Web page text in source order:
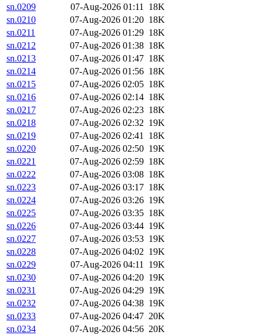
sn.0209
07-Aug-2026 01:11 18K
sn.0210
07-Aug-2026 01:20 18K
sn.0211
07-Aug-2026 01:29 18K
sn.0212
07-Aug-2026 01:38 18K
sn.0213
07-Aug-2026 01:47 18K
sn.0214
07-Aug-2026 01:56 18K
sn.0215
07-Aug-2026 02:05 18K
sn.0216
07-Aug-2026 02:14 18K
sn.0217
07-Aug-2026 02:23 18K
sn.0218
07-Aug-2026 02:32 19K
sn.0219
07-Aug-2026 02:41 18K
sn.0220
07-Aug-2026 02:50 19K
sn.0221
07-Aug-2026 02:59 18K
sn.0222
07-Aug-2026 03:08 18K
sn.0223
07-Aug-2026 03:17 18K
sn.0224
07-Aug-2026 03:26 19K
sn.0225
07-Aug-2026 03:35 18K
sn.0226
07-Aug-2026 03:44 19K
sn.0227
07-Aug-2026 03:53 19K
sn.0228
07-Aug-2026 04:02 19K
sn.0229
07-Aug-2026 04:11 19K
sn.0230
07-Aug-2026 04:20 19K
sn.0231
07-Aug-2026 04:29 19K
sn.0232
07-Aug-2026 04:38 19K
sn.0233
07-Aug-2026 04:47 20K
sn.0234
07-Aug-2026 04:56 20K